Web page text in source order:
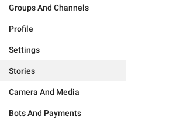
Groups And Channels
Profile
Settings
Stories
Camera And Media
Bots And Payments